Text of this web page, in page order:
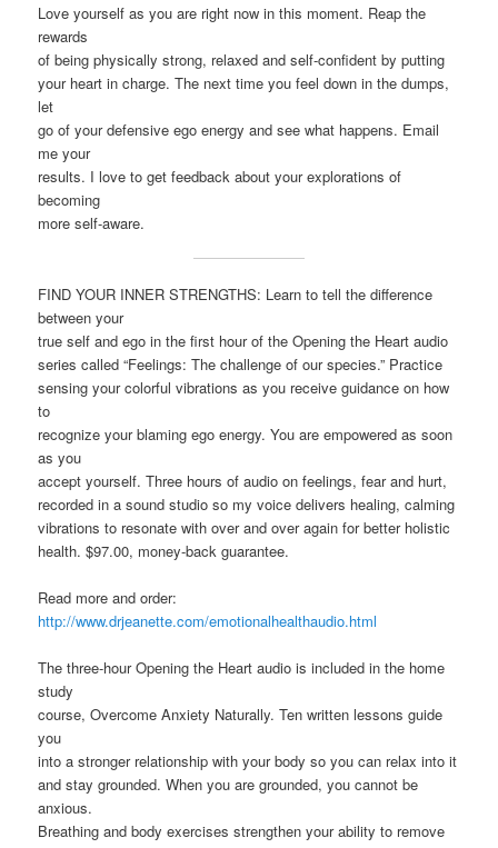
Love yourself as you are right now in this moment. Reap the
rewards
of being physically strong, relaxed and self-confident by putting
your heart in charge. The next time you feel down in the dumps,
let
go of your defensive ego energy and see what happens. Email
me your
results. I love to get feedback about your explorations of
becoming
more self-aware.
FIND YOUR INNER STRENGTHS: Learn to tell the difference
between your
true self and ego in the first hour of the Opening the Heart audio
series called “Feelings: The challenge of our species.” Practice
sensing your colorful vibrations as you receive guidance on how
to
recognize your blaming ego energy. You are empowered as soon
as you
accept yourself. Three hours of audio on feelings, fear and hurt,
recorded in a sound studio so my voice delivers healing, calming
vibrations to resonate with over and over again for better holistic
health. $97.00, money-back guarantee.
Read more and order:
http://www.drjeanette.com/emotionalhealthaudio.html
The three-hour Opening the Heart audio is included in the home
study
course, Overcome Anxiety Naturally. Ten written lessons guide
you
into a stronger relationship with your body so you can relax into it
and stay grounded. When you are grounded, you cannot be
anxious.
Breathing and body exercises strengthen your ability to remove